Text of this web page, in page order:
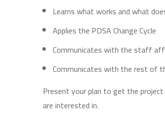
Learns what works and what
Applies the PDSA Change Cycle
Communicates with the staff
Communicates with the rest of
Present your plan to get the
are interested in.